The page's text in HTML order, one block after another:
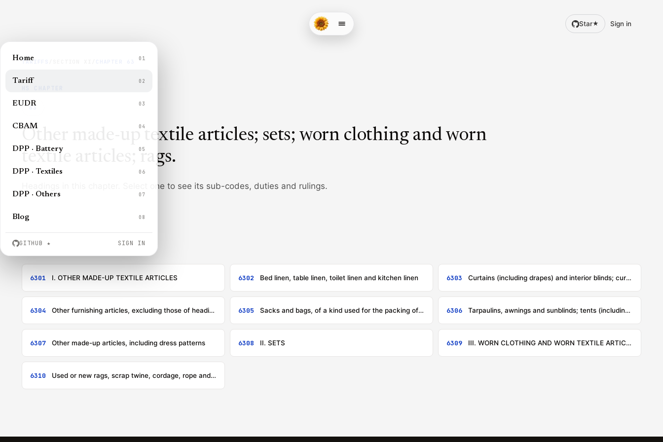
Home 01
Tariff 02
EUDR 03
CBAM 04
DPP · Battery 05
DPP · Textiles 06
DPP · Others 07
Blog 08
GITHUB ★ SIGN IN
Star★ Sign in
TARIFFS
63
Other made-up textile articles; sets; worn clothing and worn
textile articles; rags.
Headings in this chapter. Select one to see its sub-codes, duties and rulings.
6301 I. OTHER MADE-UP TEXTILE ARTICLES 6302 Bed linen, table linen, toilet linen and kitchen linen 6303 Curtains (including drapes) and interior blinds; curtain or bed valances
6304 Other furnishing articles, excluding those of heading 9404 6305 Sacks and bags, of a kind used for the packing of goods 6306 Tarpaulins, awnings and sunblinds; tents (including temporary canopies and similar articles); sails for boats, sailboards or landcraft; camping goods
6307 Other made-up articles, including dress patterns 6308 II. SETS 6309 III. WORN CLOTHING AND WORN TEXTILE ARTICLES; RAGS
6310 Used or new rags, scrap twine, cordage, rope and cables and worn-out articles of twine, cordage, rope or cables, of textile materials